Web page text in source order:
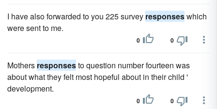
I have also forwarded to you 225 survey responseswhich
were sent to me.
0 0
Mothers responsesto question number fourteen was
about what they felt most hopeful about in their child '
development.
0 0